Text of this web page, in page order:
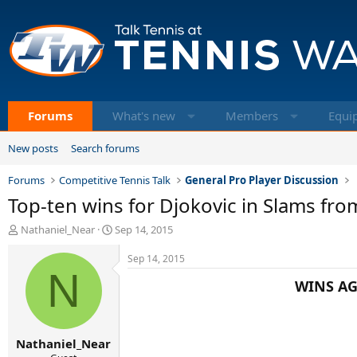
Forums What's new Members
New posts Search forums
Forums Competitive Tennis Talk General Pro Player Discussion
Top-ten wins for Djokovic in Slams
T
d
a
Nathaniel_Near
S
r
Sep 14, 2015
N
Nathaniel_Near
Sep 14, 2015
WINS